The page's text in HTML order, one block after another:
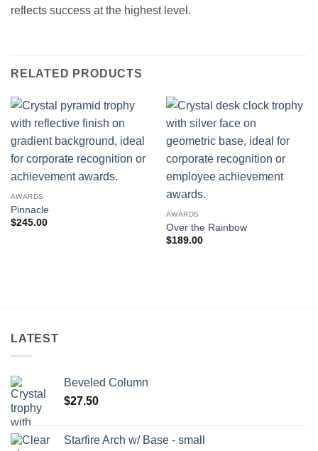
reflects success at the highest level.
RELATED PRODUCTS
AWARDS
Pinnacle
$245.00
AWARDS
Over the Rainbow
$189.00
LATEST
Beveled Column
$27.50
Starfire Arch w/ Base - small